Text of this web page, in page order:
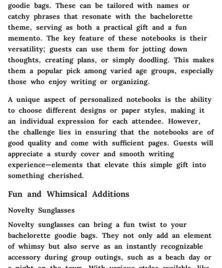
goodie bags. These can be tailored with names or
catchy phrases that resonate with the bachelorette
theme, serving as both a practical gift and a fun
memento. The key feature of these notebooks is their
versatility; guests can use them for jotting down
thoughts, creating plans, or simply doodling. This makes
them a popular pick among varied age groups, especially
those who enjoy writing or organizing.
A unique aspect of personalized notebooks is the ability
to choose different designs or paper styles, making it
an individual expression for each attendee. However,
the challenge lies in ensuring that the notebooks are of
good quality and come with sufficient pages. Guests will
appreciate a sturdy cover and smooth writing
experience—elements that elevate this simple gift into
something cherished.
Fun and Whimsical Additions
Novelty Sunglasses
Novelty sunglasses can bring a fun twist to your
bachelorette goodie bags. They not only add an element
of whimsy but also serve as an instantly recognizable
accessory during group outings, such as a beach day or